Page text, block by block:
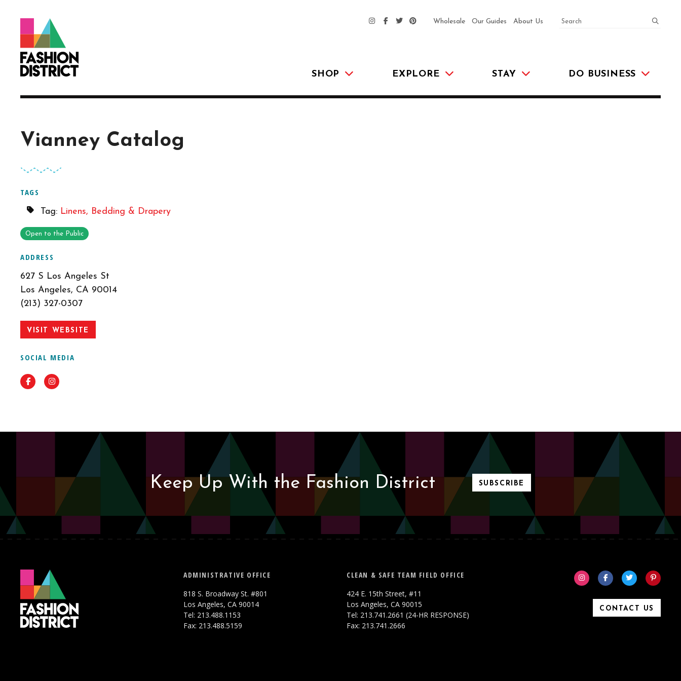
SHOP EXPLORE STAY DO BUSINESS
Wholesale Our Guides About Us SEARCH
Vianney Catalog
TAGS
Tag: Linens, Bedding & Drapery
Open to the Public
ADDRESS
627 S Los Angeles St
Los Angeles, CA 90014
(213) 327-0307
VISIT WEBSITE
SOCIAL MEDIA
FacebookInstagram
Keep Up With the Fashion District SUBSCRIBE
ADMINISTRATIVE OFFICE
818 S. Broadway St. #801
Los Angeles, CA 90014
Tel: 213.488.1153
Fax: 213.488.5159
CLEAN & SAFE TEAM FIELD OFFICE
424 E. 15th Street, #11
Los Angeles, CA 90015
Tel: 213.741.2661 (24-HR RESPONSE)
Fax: 213.741.2666
CONTACT US